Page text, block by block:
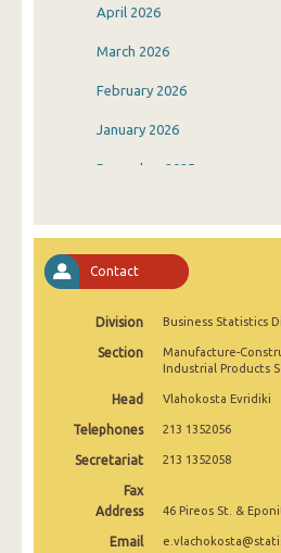
April 2026
March 2026
February 2026
January 2026
December 2025
September 2025
August 2025
June 2025
April 2025
March 2025
Contact
Division Business Statistics
Section
Manufacture-
Industrial Products
Head Vlahokosta Evridiki
Telephones 213 1352056
Secretariat 213 1352058
Fax
Address
46 Pireos St. &
Email